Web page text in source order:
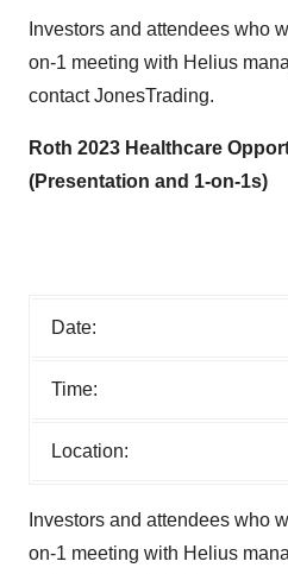
Investors and attendees who
on-1 meeting with Helius
contact JonesTrading.
Roth 2023 Healthcare
(Presentation and 1-on-1s)
Date:
Time:
Location:
Investors and attendees who
on-1 meeting with Helius